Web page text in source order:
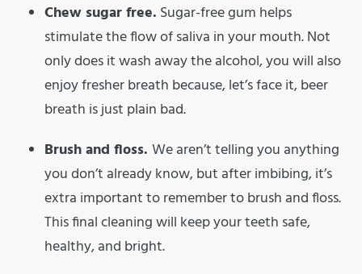
Chew sugar free. Sugar-free gum helps
stimulate the flow of saliva in your mouth. Not
only does it wash away the alcohol, you will also
enjoy fresher breath because, let’s face it, beer
breath is just plain bad.
Brush and floss. We aren’t telling you anything
you don’t already know, but after imbibing, it’s
extra important to remember to brush and floss.
This final cleaning will keep your teeth safe,
healthy, and bright.